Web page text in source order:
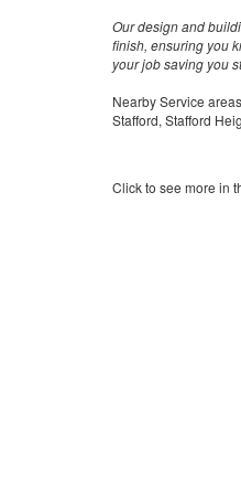
Our design and
finish, ensuring you
your job saving you
Nearby Service
Stafford, Stafford
Click to see more in